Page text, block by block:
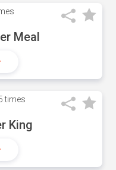
Meal
times
King